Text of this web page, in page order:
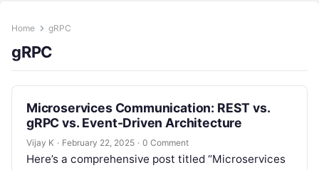
Home gRPC
gRPC
Microservices Communication: REST vs.
gRPC vs. Event-Driven Architecture
Vijay K · February 22, 2025 · 0 Comment
Here’s a comprehensive post titled “Microservices